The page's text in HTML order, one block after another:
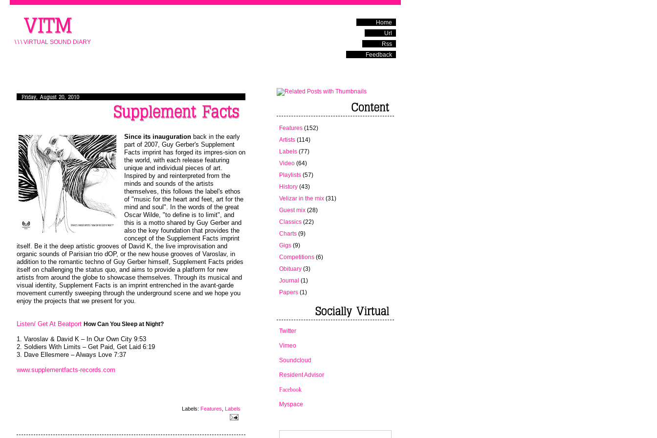
\ \ \ ViRTUAL SOUND DiARY
Home
Url
Rss
Feedback
Since its inauguration back in the early
part of 2007, Guy Gerber's Supplement
Facts imprint has forged its impres-sion on
the world, with each release featuring
unique and individual pieces of art.
Inspired by and reinterpreted from the
minds and sounds of the artists
themselves, this follows the label's ethos
of "music for the heart and feet, art for the
mind and soul". In the words of the great
Oscar Wilde, "to define is to limit", and
this is a motto shared by Guy Gerber and
also the key foundation that provides the
concept of the Supplement Facts imprint
itself. Be it the deep artistic grooves of David K, the live improvisation and
organic sounds of Parisian trio dOP, or the new house grooves of Varoslav, in
addition to the romantic techno of Guy Gerber himself, Supplement Facts prides
itself on challenging the status quo, and aims to provide a platform for new
artists from around the globe to showcase themselves. Through its musical and
visual identity, Supplement Facts is an imprint entrenched in the avant-garde
movement currently sweeping through the underground scene and we hope you
enjoy the projects that we present for you.
Listen/ Get At Beatport How Can You Sleep at Night?
1. Varoslav & David K – In Our Own City 9:53
2. Soldiers With Limits – Get Paid, Get Laid 6:19
3. Dave Ellesmere – Always Love 7:37
www.supplementfacts-records.com
Labels: Features Labels
Features (152)
Artists (114)
Labels (77)
Video (64)
Playlists (57)
History (43)
Velizar in the mix (31)
Guest mix (28)
Classics (22)
Charts (9)
Gigs (9)
Competitions (6)
Obituary (3)
Journal (1)
Papers (1)
Twitter
Vimeo
Soundcloud
Resident Advisor
Facebook
Myspace